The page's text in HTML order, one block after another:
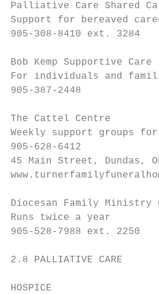
Palliative Care Shared
Support for bereaved
905-308-8410 ext. 3284
Bob Kemp Supportive Care
For individuals and
905-387-2448
The Cattel Centre
Weekly support groups
905-628-6412
45 Main Street, Dundas,
Diocesan Family
Runs twice a year
905-528-7988 ext. 2250
2.8 PALLIATIVE CARE
HOSPICE